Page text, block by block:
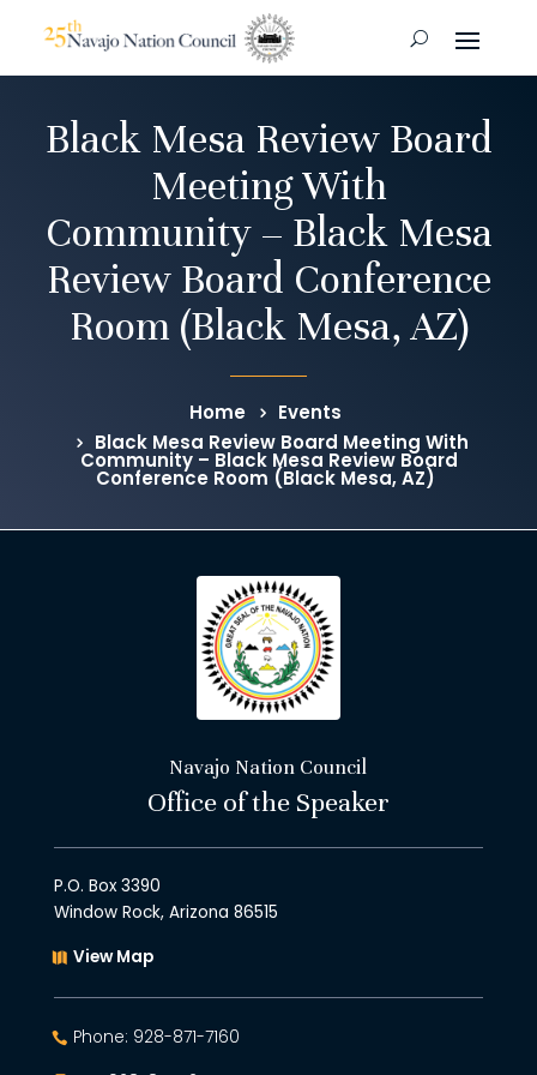
Black Mesa Review Board
Meeting With
Community – Black Mesa
Review Board Conference
Room (Black Mesa, AZ)
Home
Events
Black Mesa Review Board Meeting With
Community – Black Mesa Review Board
Conference Room (Black Mesa, AZ)
Navajo Nation Council
Office of the Speaker
P.O. Box 3390
Window Rock, Arizona 86515
View Map
Phone: 928-871-7160